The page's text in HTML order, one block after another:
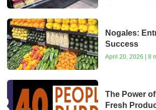
Nogales:
Success
April 20, 2026 | 8
The Power
Fresh